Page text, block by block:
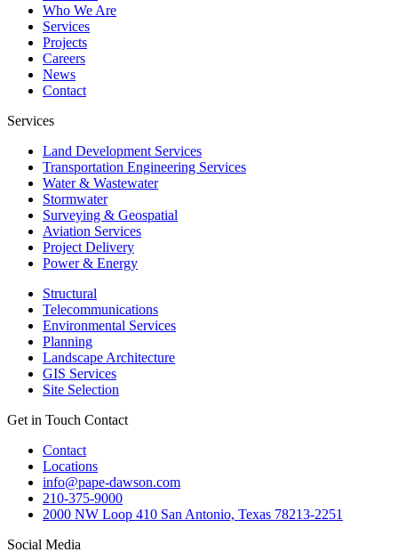
Who We Are
Services
Projects
Careers
News
Contact
Services
Land Development Services
Transportation Engineering Services
Water & Wastewater
Stormwater
Surveying & Geospatial
Aviation Services
Project Delivery
Power & Energy
Structural
Telecommunications
Environmental Services
Planning
Landscape Architecture
GIS Services
Site Selection
Get in Touch Contact
Contact
Locations
info@pape-dawson.com
210-375-9000
2000 NW Loop 410 San Antonio, Texas 78213-2251
Social Media